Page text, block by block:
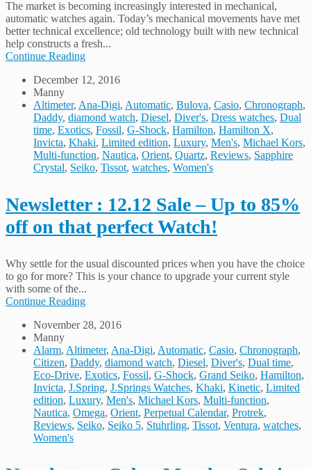
The market is becoming increasingly interested in mechanical,
automatic watches again. Today’s mechanical movements have met
better technical excellence; old technology built with new technical
help constructs a fresh...
Continue Reading
December 12, 2016
Manny
Altimeter, Ana-Digi, Automatic, Bulova, Casio, Chronograph,
Daddy, diamond watch, Diesel, Diver's, Dress watches, Dual
time, Exotics, Fossil, G-Shock, Hamilton, Hamilton X,
Invicta, Khaki, Limited edition, Luxury, Men's, Michael Kors,
Multi-function, Nautica, Orient, Quartz, Reviews, Sapphire
Crystal, Seiko, Tissot, watches, Women's
Newsletter : 12.12 Sale – Up to 85%
off on that perfect Watch!
Why settle for the usual discounted prices when you have the choice
to go for more? This is your chance to upgrade your current style
with some of the...
Continue Reading
November 28, 2016
Manny
Alarm, Altimeter, Ana-Digi, Automatic, Casio, Chronograph,
Citizen, Daddy, diamond watch, Diesel, Diver's, Dual time,
Eco-Drive, Exotics, Fossil, G-Shock, Grand Seiko, Hamilton,
Invicta, J.Spring, J.Springs Watches, Khaki, Kinetic, Limited
edition, Luxury, Men's, Michael Kors, Multi-function,
Nautica, Omega, Orient, Perpetual Calendar, Protrek,
Reviews, Seiko, Seiko 5, Stuhrling, Tissot, Ventura, watches,
Women's